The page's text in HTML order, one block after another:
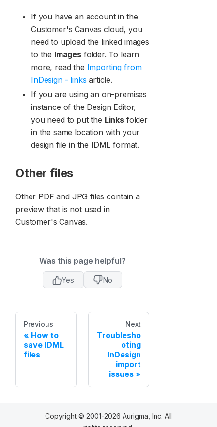
If you have an account in the
Customer's Canvas cloud, you
need to upload the linked images
to the Imagesfolder. To learn
more, read the Importing from
InDesign - links article.
If you are using an on-premises
instance of the Design Editor,
you need to put the Links folder
in the same location with your
design file in the IDML format.
Other files
Other PDF and JPG files contain a
preview that is not used in
Customer's Canvas.
Was this page helpful?
Yes No
Previous
How to
save IDML
files
Next
Troublesho
oting
InDesign
import
issues
Copyright © 2001-2026 Aurigma, Inc. All